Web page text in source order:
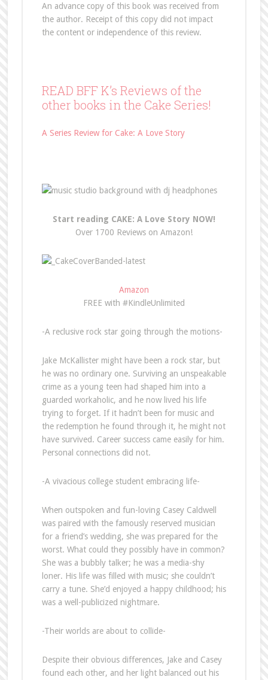
An advance copy of this book was received from
the author. Receipt of this copy did not impact
the content or independence of this review.
READ BFF K’s Reviews of the
other books in the Cake Series!
A Series Review for Cake: A Love Story
Start reading CAKE: A Love Story NOW!
Over 1700 Reviews on Amazon!
Amazon
FREE with #KindleUnlimited
-A reclusive rock star going through the motions-
Jake McKallister might have been a rock star, but
he was no ordinary one. Surviving an unspeakable
crime as a young teen had shaped him into a
guarded workaholic, and he now lived his life
trying to forget. If it hadn’t been for music and
the redemption he found through it, he might not
have survived. Career success came easily for him.
Personal connections did not.
-A vivacious college student embracing life-
When outspoken and fun-loving Casey Caldwell
was paired with the famously reserved musician
for a friend’s wedding, she was prepared for the
worst. What could they possibly have in common?
She was a bubbly talker; he was a media-shy
loner. His life was filled with music; she couldn’t
carry a tune. She’d enjoyed a happy childhood; his
was a well-publicized nightmare.
-Their worlds are about to collide-
Despite their obvious differences, Jake and Casey
found each other, and her light balanced out his